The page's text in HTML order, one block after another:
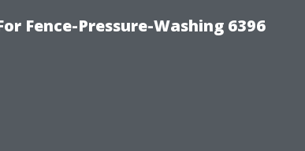
Fence-Pressure-Washing 6396